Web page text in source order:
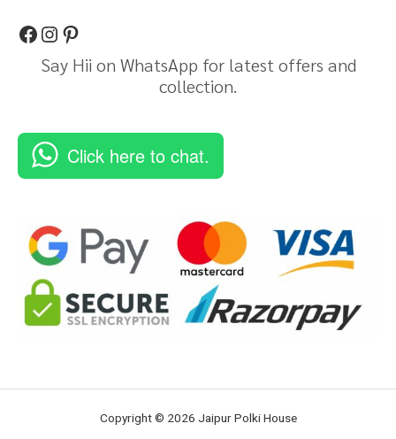
Say Hii on WhatsApp for latest offers and
collection.
Click here to chat.
Copyright © 2026 Jaipur Polki House